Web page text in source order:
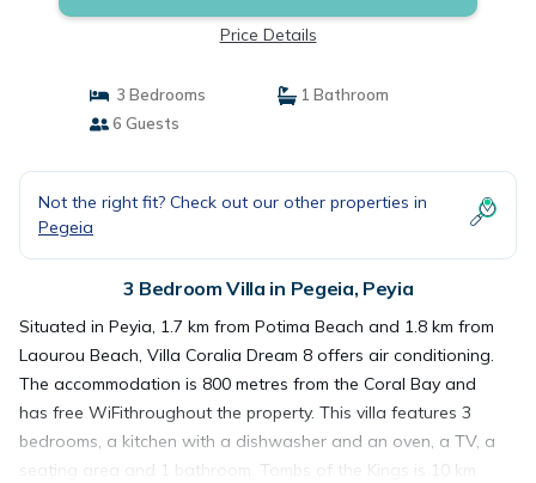
Price Details
3 Bedrooms
1 Bathroom
6 Guests
Not the right fit? Check out our other properties in
Pegeia
3 Bedroom Villa in Pegeia, Peyia
Situated in Peyia, 1.7 km from Potima Beach and 1.8 km from
Laourou Beach, Villa Coralia Dream 8 offers air conditioning.
The accommodation is 800 metres from the Coral Bay and
has free WiFithroughout the property. This villa features 3
bedrooms, a kitchen with a dishwasher and an oven, a TV, a
seating area and 1 bathroom. Tombs of the Kings is 10 km